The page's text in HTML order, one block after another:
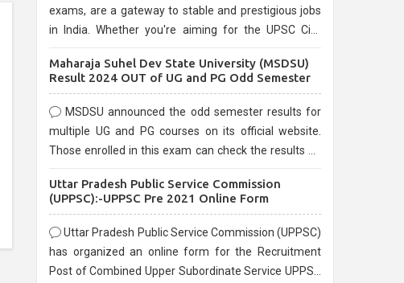
exams, are a gateway to stable and prestigious jobs
in India. Whether you're aiming for the UPSC Civil
are known for their rigorous selection process and
Maharaja Suhel Dev State University (MSDSU)
Result 2024 OUT of UG and PG Odd Semester
MSDSU announced the odd semester results for
multiple UG and PG courses on its official website.
Those enrolled in this exam can check the results on
Uttar Pradesh Public Service Commission
(UPPSC):-UPPSC Pre 2021 Online Form
Uttar Pradesh Public Service Commission (UPPSC)
has organized an online form for the Recruitment
Post of Combined Upper Subordinate Service UPPSC